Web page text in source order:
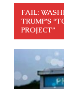
FAIL:
TRUMP’S
PROJECT”